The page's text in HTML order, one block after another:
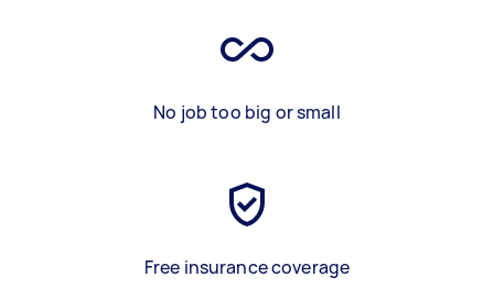
No job too big or small
Free insurance coverage